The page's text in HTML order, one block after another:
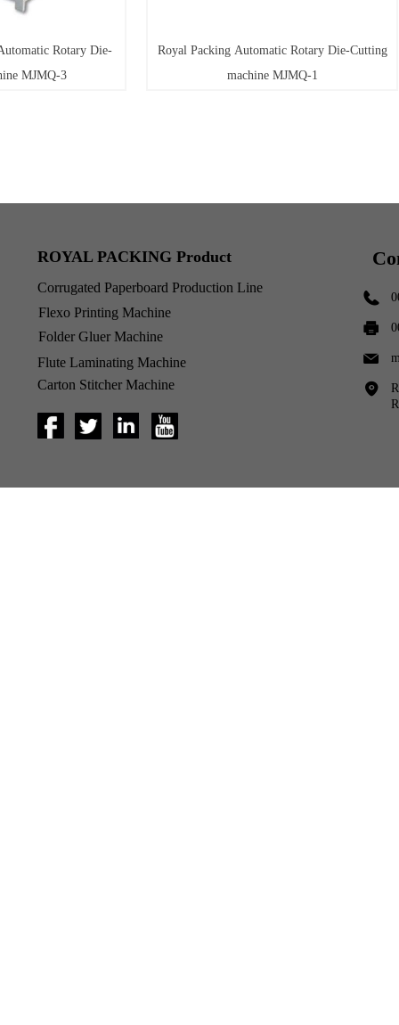
Royal Packing Automatic Rotary Die-Cutting
Royal Packing
ROYAL PACKING Product
Flute Laminating Machine
Carton Stitcher Machine
Corrugated Paperboard Production Line
Flexo Printing Machine
Folder Gluer Machine